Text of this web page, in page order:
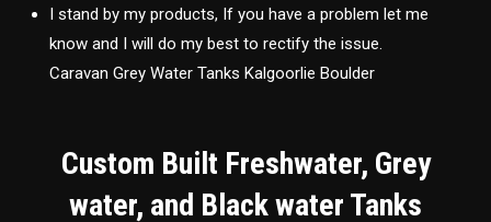
I stand by my products, If you have a problem let me
know and I will do my best to rectify the issue.
Caravan Grey Water Tanks Kalgoorlie Boulder
Custom Built Freshwater, Grey
water, and Black water Tanks